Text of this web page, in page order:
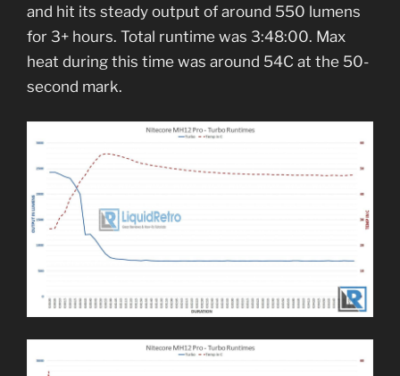
and hit its steady output of around 550 lumens
for 3+ hours. Total runtime was 3:48:00. Max
heat during this time was around 54C at the 50-
second mark.